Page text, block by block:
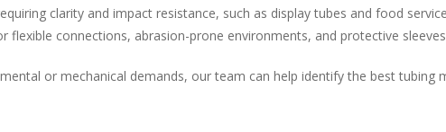
clarity and impact resistance, such as display tubes and food
flexible connections, abrasion-prone environments, and protective
or mechanical demands, our team can help identify the best tubing